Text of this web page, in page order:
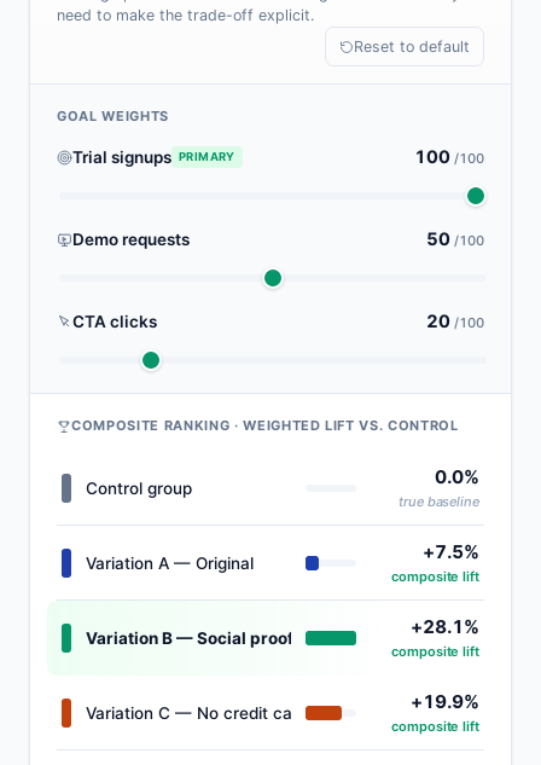
need to make the trade-off explicit.
Reset to default
GOAL WEIGHTS
Trial signups PRIMARY 100 /100
Demo requests 50 /100
CTA clicks 20 /100
COMPOSITE RANKING · WEIGHTED LIFT VS. CONTROL
Control group 0.0%
true baseline
Variation A — Original +7.5%
composite lift
Variation B — Social proof WINNER +28.1%
composite lift
Variation C — No credit card +19.9%
composite lift